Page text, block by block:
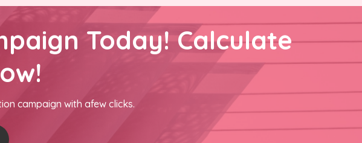
Today! Calculate
campaign with afew clicks.